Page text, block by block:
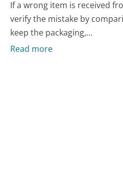
If a wrong item is received
verify the mistake by
keep the packaging,...
Read more